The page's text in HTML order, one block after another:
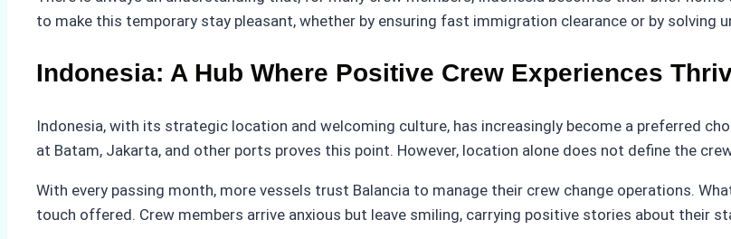
to make this temporary stay pleasant, whether by ensuring fast immigration clearance or by solving
Indonesia: A Hub Where Positive Crew Experiences
Indonesia, with its strategic location and welcoming culture, has increasingly become a preferred
at Batam, Jakarta, and other ports proves this point. However, location alone does not define the
With every passing month, more vessels trust Balancia to manage their crew change operations.
touch offered. Crew members arrive anxious but leave smiling, carrying positive stories about their